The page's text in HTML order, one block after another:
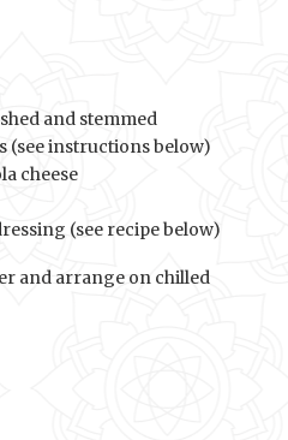
and stemmed
(see instructions below)
cheese
(see recipe below)
and arrange on chilled